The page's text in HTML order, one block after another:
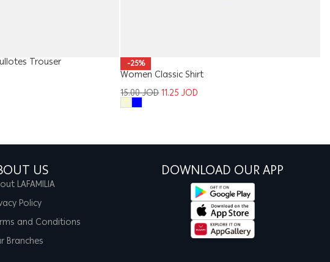
Trouser
-25%
Women Classic Shirt
15.00JOD11.25JOD
US
LAFAMILIA
Policy
and Conditions
Branches
DOWNLOAD OUR APP